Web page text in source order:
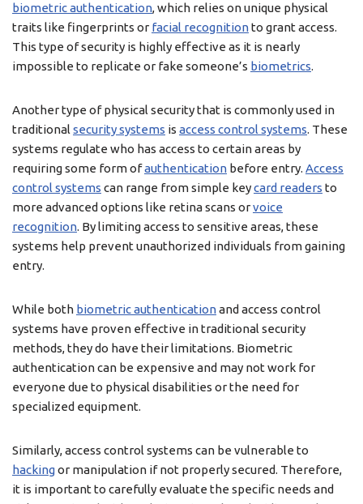
biometric authentication, which relies on unique physical
traits like fingerprints or facial recognitionto grant access.
This type of security is highly effective as it is nearly
impossible to replicate or fake someone’s biometrics.
Another type of physical security that is commonly used in
traditional security systems is access control systems. These
systems regulate who has access to certain areas by
requiring some form ofauthentication before entry. Access
control systems can range from simple keycard readers to
more advanced options like retina scans orvoice
recognition. By limiting access to sensitive areas, these
systems help prevent unauthorized individuals from gaining
entry.
While both biometric authenticationand access control
systems have proven effective in traditional security
methods, they do have their limitations. Biometric
authentication can be expensive and may not work for
everyone due to physical disabilities or the need for
specialized equipment.
Similarly, access control systems can be vulnerable to
hackingor manipulation if not properly secured. Therefore,
it is important to carefully evaluate the specific needs and